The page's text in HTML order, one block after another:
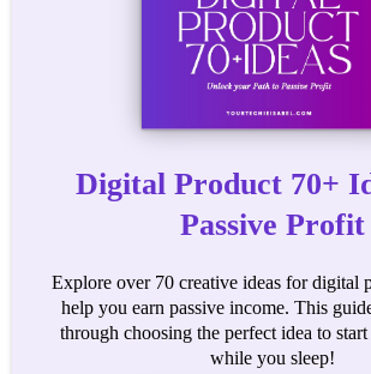
Digital Product 70+
Passive Profit
Explore over 70 creative ideas for digital
help you earn passive income. This
through choosing the perfect idea to
while you sleep!